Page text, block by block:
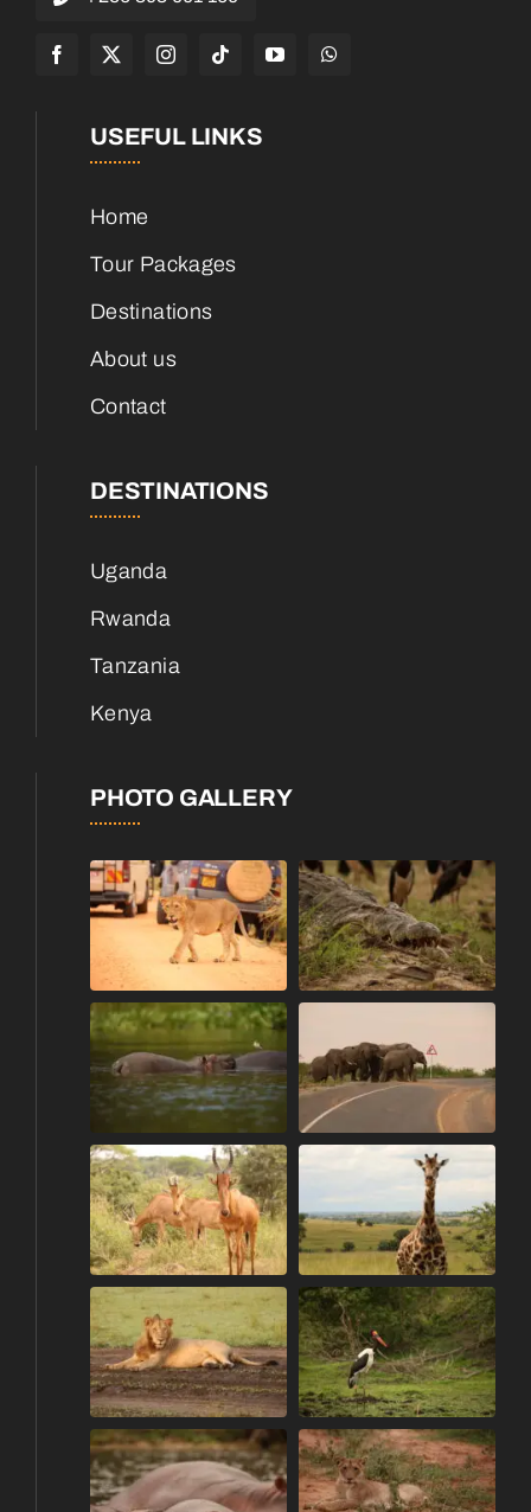
USEFUL LINKS
Home
Tour Packages
Destinations
About us
Contact
DESTINATIONS
Uganda
Rwanda
Tanzania
Kenya
PHOTO GALLERY